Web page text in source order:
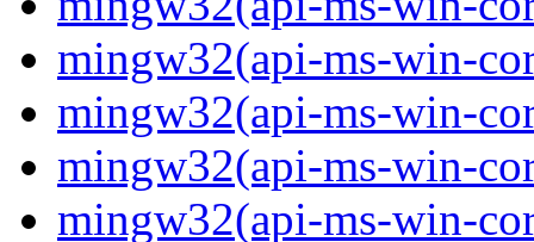
mingw32(api-ms-win-
mingw32(api-ms-win-
mingw32(api-ms-win-
mingw32(api-ms-win-